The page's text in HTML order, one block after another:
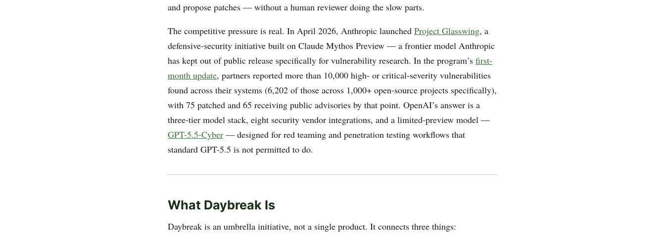
and propose patches — without a human reviewer doing the slow parts.
The competitive pressure is real. In April 2026, Anthropic launched Project Glasswing, a
defensive-security initiative built on Claude Mythos Preview — a frontier model Anthropic
has kept out of public release specifically for vulnerability research. In the program’s first-
month update, partners reported more than 10,000 high- or critical-severity vulnerabilities
found across their systems (6,202 of those across 1,000+ open-source projects specifically),
with 75 patched and 65 receiving public advisories by that point. OpenAI’s answer is a
three-tier model stack, eight security vendor integrations, and a limited-preview model —
GPT-5.5-Cyber — designed for red teaming and penetration testing workflows that
standard GPT-5.5 is not permitted to do.
What Daybreak Is
Daybreak is an umbrella initiative, not a single product. It connects three things: